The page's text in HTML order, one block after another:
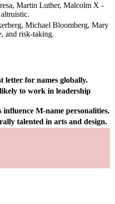
Martin Luther, Malcolm X -
Michael Bloomberg, Mary
and risk-taking.
letter for names globally.
to work in leadership
M-name personalities.
talented in arts and design.